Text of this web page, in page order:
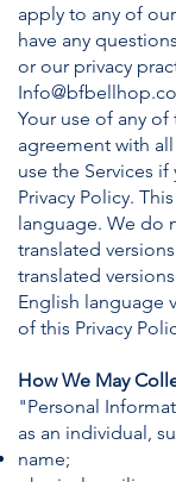
apply to any of
have any
or our privacy
Your use of any
agreement with
use the Services
Privacy Policy.
language. We do
translated
translated
English language
of this Privacy
How We May
"Personal
as an individual,
name;